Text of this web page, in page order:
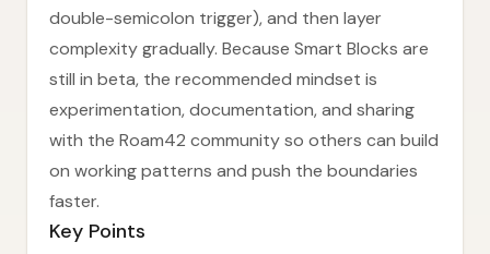
double-semicolon trigger), and then layer
complexity gradually. Because Smart Blocks are
still in beta, the recommended mindset is
experimentation, documentation, and sharing
with the Roam42 community so others can build
on working patterns and push the boundaries
faster.
Key Points